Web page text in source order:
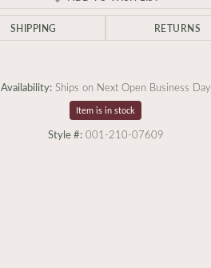
SHIPPING RETURNS
Availability: Ships on Next Open Business Day
Item is in stock
Style #: 001-210-07609